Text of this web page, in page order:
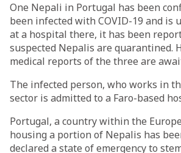
One Nepali in Portugal has been
been infected with COVID-19 and is
at a hospital there, it has been
suspected Nepalis are quarantined.
medical reports of the three are
The infected person, who works in
sector is admitted to a Faro-based
Portugal, a country within the
housing a portion of Nepalis has
declared a state of emergency to